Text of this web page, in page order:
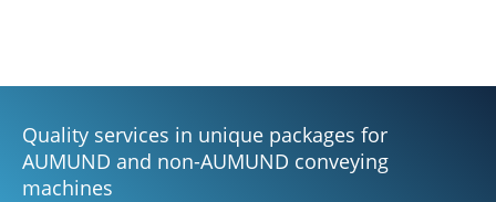
Quality services in unique packages for
AUMUND and non-AUMUND conveying
machines